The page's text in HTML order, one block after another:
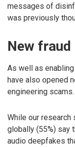
messages of
was previously
New
As well as
have also opened
engineering scams.
While our
globally (55%) say
audio deepfakes